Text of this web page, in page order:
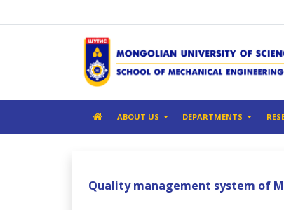
ABOUT US DEPARTMENTS
Quality management system of